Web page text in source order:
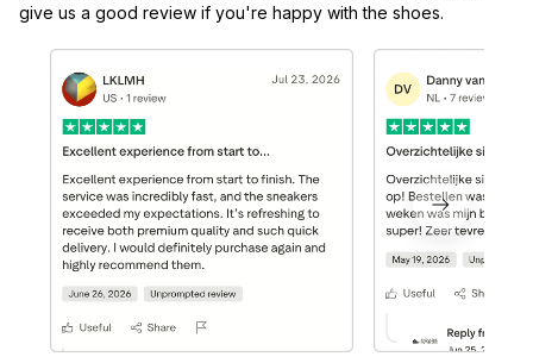
give us a good review if you're happy with the shoes.